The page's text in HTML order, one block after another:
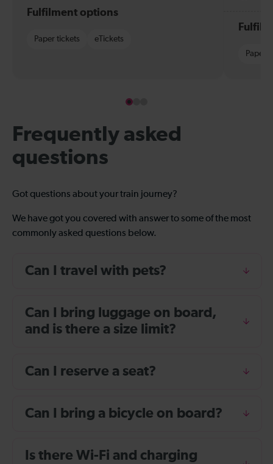
Fulfilment options
Paper tickets eTickets
Paper
Frequently asked
questions
Got questions about your train journey?
We have got you covered with answer to some of the most
commonly asked questions below.
Can I travel with pets?
Can I bring luggage on board,
and is there a size limit?
Can I reserve a seat?
Can I bring a bicycle on board?
Is there Wi-Fi and charging